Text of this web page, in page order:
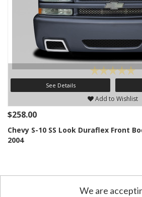
See Details
Add to Wishlist
$258.00
Chevy S-10 SS Look Duraflex Front
2004
We are